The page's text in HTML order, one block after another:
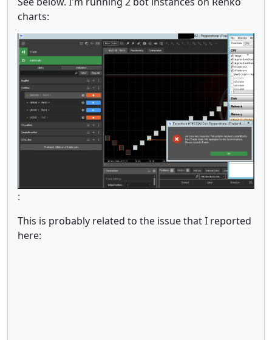
charts:
:
This is probably related to the issue that I reported
here: